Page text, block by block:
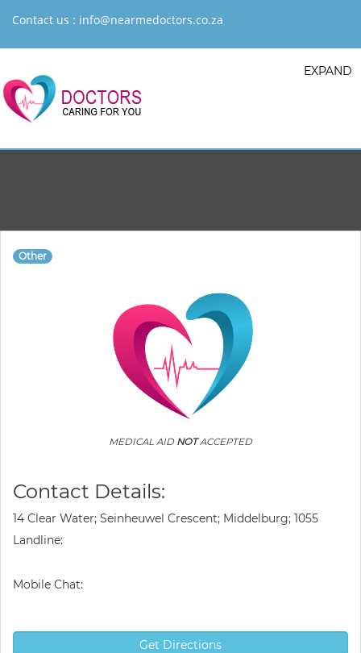
Contact us : info@nearmedoctors.co.za
EXPAND
Other
MEDICAL AID NOTACCEPTED
Contact Details:
14 Clear Water; Seinheuwel Crescent; Middelburg; 1055
Landline:
Mobile Chat:
Get Directions